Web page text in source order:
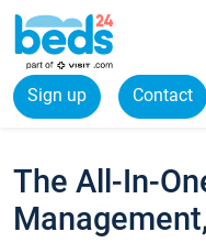
Sign up Contact
The All-In-